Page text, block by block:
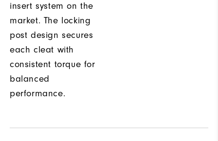
insert system on the
market. The locking
post design secures
each cleat with
consistent torque for
balanced
performance.